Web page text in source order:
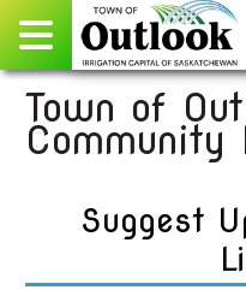
Town of
Community
Suggest